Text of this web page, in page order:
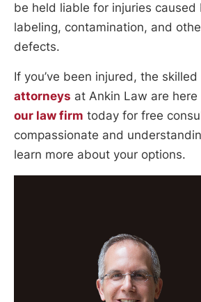
be held liable for injuries caused
labeling, contamination, and
defects.
If you’ve been injured, the skilled
attorneys at Ankin Law are here
our law firm today for free
compassionate and
learn more about your options.